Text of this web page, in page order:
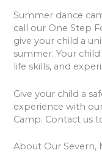
Summer dance
call our One Step
give your child a
summer. Your
life skills, and
Give your child a
experience with
Camp. Contact us
About Our Severn,